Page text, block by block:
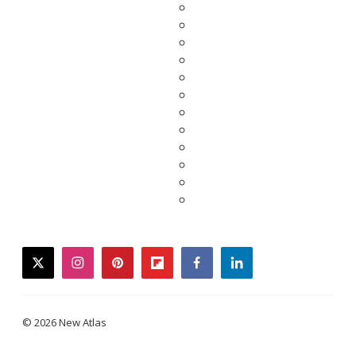
twitterinstagrampinterestflipboardfacebooklinkedin
© 2026 New Atlas